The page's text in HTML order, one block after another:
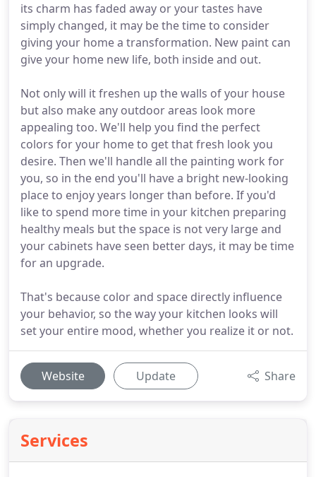
its charm has faded away or your tastes have
simply changed, it may be the time to consider
giving your home a transformation. New paint can
give your home new life, both inside and out.
Not only will it freshen up the walls of your house
but also make any outdoor areas look more
appealing too. We'll help you find the perfect
colors for your home to get that fresh look you
desire. Then we'll handle all the painting work for
you, so in the end you'll have a bright new-looking
place to enjoy years longer than before. If you'd
like to spend more time in your kitchen preparing
healthy meals but the space is not very large and
your cabinets have seen better days, it may be time
for an upgrade.
That's because color and space directly influence
your behavior, so the way your kitchen looks will
set your entire mood, whether you realize it or not.
Website Update Share
Services